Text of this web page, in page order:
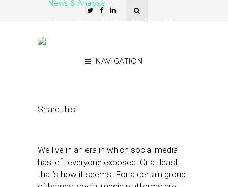
NAVIGATION
News & Analysis
Share this:
We live in an era in which social media
has left everyone exposed. Or at least
that’s how it seems. For a certain group